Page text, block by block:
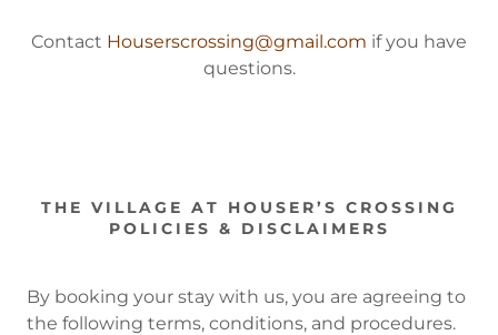
Contact Houserscrossing@gmail.com if you have
questions.
THE VILLAGE AT HOUSER’S CROSSING
POLICIES & DISCLAIMERS
By booking your stay with us, you are agreeing to
the following terms, conditions, and procedures.